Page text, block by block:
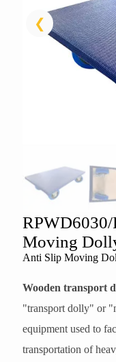
Moving
Anti Slip Moving
Wooden transport
"transport dolly" or
equipment used to
transportation of